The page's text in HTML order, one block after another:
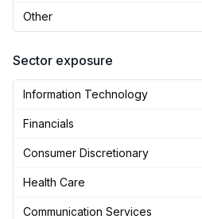
Other
Sector exposure
Information Technology
Financials
Consumer Discretionary
Health Care
Communication Services